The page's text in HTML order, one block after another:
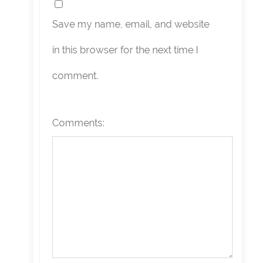
Save my name, email, and website
in this browser for the next time I
comment.
Comments: